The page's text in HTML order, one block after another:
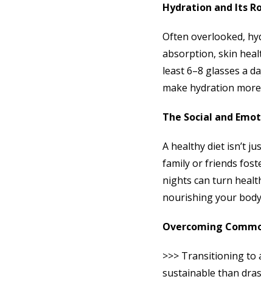
Hydration and Its
Often overlooked,
absorption, skin
least 6–8 glasses a
make hydration
The Social and
A healthy diet isn’t
family or friends
nights can turn
nourishing your
Overcoming
>>> Transitioning to
sustainable than